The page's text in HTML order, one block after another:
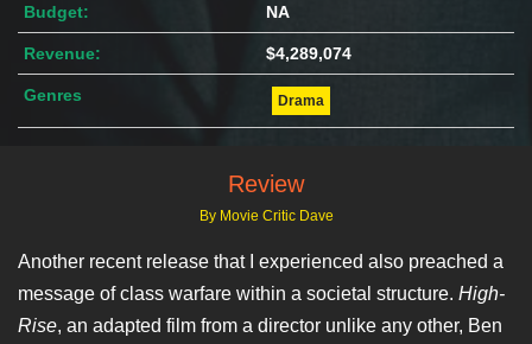
Budget: NA
Revenue: $4,289,074
Genres Drama
Review
By Movie Critic Dave
Another recent release that I experienced also preached a
message of class warfare within a societal structure. High-
Rise, an adapted film from a director unlike any other, Ben